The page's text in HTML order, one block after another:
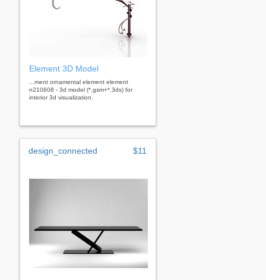
Element 3D Model
...ment ornamental element element
n210608 - 3d model (*.gsm+*.3ds) for
interior 3d visualization.
design_connected $11